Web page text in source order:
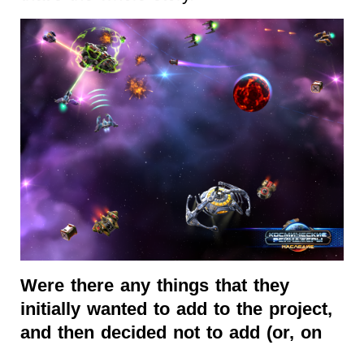
Were there any things that they
initially wanted to add to the project,
and then decided not to add (or, on